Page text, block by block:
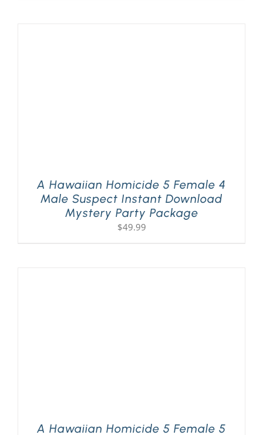
A Hawaiian Homicide 5 Female 4
Male Suspect Instant Download
Mystery Party Package
$49.99
A Hawaiian Homicide 5 Female 5